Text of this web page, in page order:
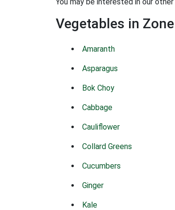
Vegetables in
Amaranth
Asparagus
Bok Choy
Cabbage
Cauliflower
Collard Greens
Cucumbers
Ginger
Kale